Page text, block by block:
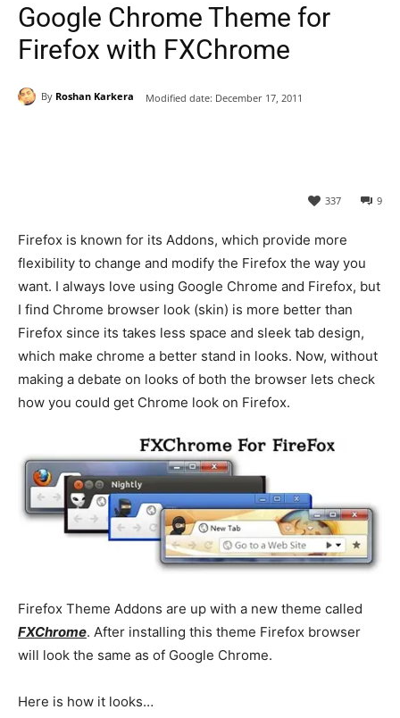
Google Chrome Theme for
Firefox with FXChrome
By Roshan Karkera Modified date: December 17, 2011
9
337
Firefox is known for its Addons, which provide more
flexibility to change and modify the Firefox the way you
want. I always love using Google Chrome and Firefox, but
I find Chrome browser look (skin) is more better than
Firefox since its takes less space and sleek tab design,
which make chrome a better stand in looks. Now, without
making a debate on looks of both the browser lets check
how you could get Chrome look on Firefox.
Firefox Theme Addons are up with a new theme called
FXChrome. After installing this theme Firefox browser
will look the same as of Google Chrome.
Here is how it looks…